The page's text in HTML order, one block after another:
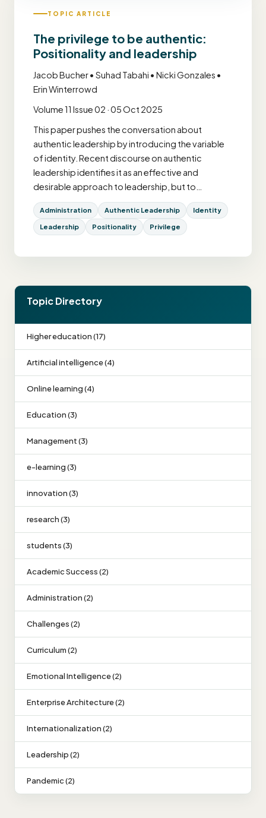
TOPIC ARTICLE
The privilege to be authentic:
Positionality and leadership
Jacob Bucher • Suhad Tabahi • Nicki Gonzales •
Erin Winterrowd
Volume 11 Issue 02 · 05 Oct 2025
This paper pushes the conversation about
authentic leadership by introducing the variable
of identity. Recent discourse on authentic
leadership identifies it as an effective and
desirable approach to leadership, but to…
Administration Authentic Leadership Identity
Leadership Positionality Privilege
Topic Directory
Higher education (17)
Artificial intelligence (4)
Online learning (4)
Education (3)
Management (3)
e-learning (3)
innovation (3)
research (3)
students (3)
Academic Success (2)
Administration (2)
Challenges (2)
Curriculum (2)
Emotional Intelligence (2)
Enterprise Architecture (2)
Internationalization (2)
Leadership (2)
Pandemic (2)